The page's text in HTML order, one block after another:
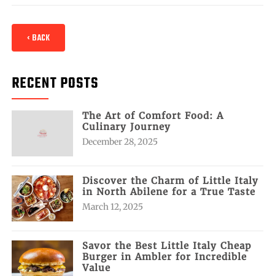
‹ BACK
RECENT POSTS
The Art of Comfort Food: A
Culinary Journey
December 28, 2025
Discover the Charm of Little Italy
in North Abilene for a True Taste
March 12, 2025
Savor the Best Little Italy Cheap
Burger in Ambler for Incredible
Value